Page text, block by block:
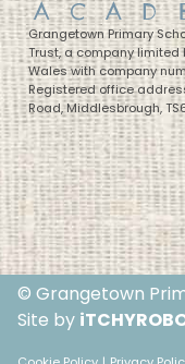
Grangetown Primary
Trust, a company
Wales with company
Registered office
Road, Middlesbrough,
© Grangetown
Site by